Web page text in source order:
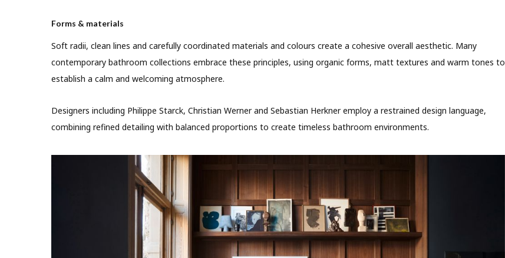
Forms & materials
Soft radii, clean lines and carefully coordinated materials and colours create a cohesive overall aesthetic. Many
contemporary bathroom collections embrace these principles, using organic forms, matt textures and warm tones to
establish a calm and welcoming atmosphere.
Designers including Philippe Starck, Christian Werner and Sebastian Herkner employ a restrained design language,
combining refined detailing with balanced proportions to create timeless bathroom environments.